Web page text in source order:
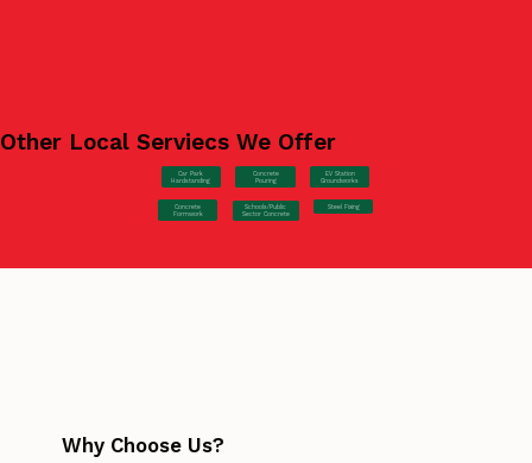
Other Local Serviecs We Offer
Car Park
Hardstanding
Concrete
Pouring
EV Station
Groundworks
Concrete
Formwork
Schools/Public
Sector Concrete
Steel Fixing
Why Choose Us?